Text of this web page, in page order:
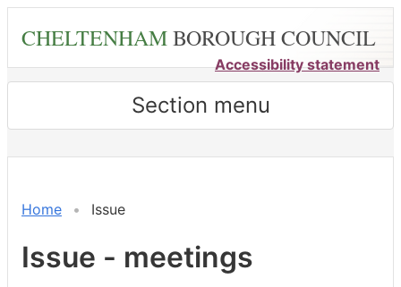
content
CHELTENHAMBOROUGH COUNCIL
Accessibility statement
Section menu
Home Issue
Issue - meetings